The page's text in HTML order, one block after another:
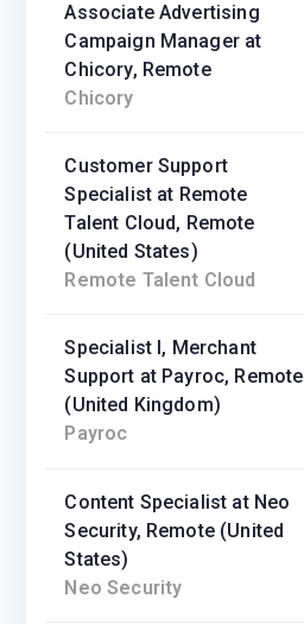
Associate Advertising
Campaign Manager at
Chicory, Remote
Chicory
Customer Support
Specialist at Remote
Talent Cloud, Remote
(United States)
Remote Talent Cloud
Specialist I, Merchant
Support at Payroc, Remote
(United Kingdom)
Payroc
Content Specialist at Neo
Security, Remote (United
States)
Neo Security